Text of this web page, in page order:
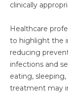
clinically
Healthcare
to highlight the
reducing
infections and
eating,
treatment may